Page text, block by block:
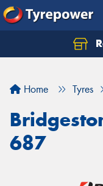
Home Tyres
687